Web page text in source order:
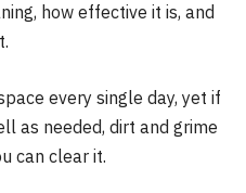
how effective it is, and
every single day, yet if
as needed, dirt and grime
can clear it.